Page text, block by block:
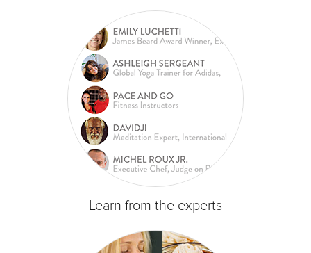
Learn from the experts